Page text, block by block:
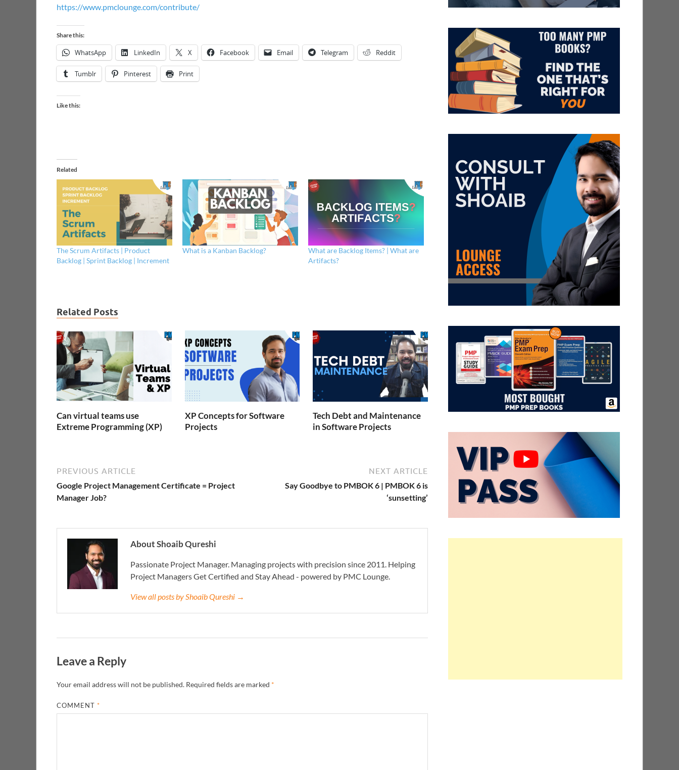
https://www.pmclounge.com/contribute/
Share this:
WhatsApp LinkedIn X Facebook Email Telegram Reddit
Tumblr Pinterest Print
Like this:
Related
The Scrum Artifacts | Product
Backlog | Sprint Backlog | Increment
What is a Kanban Backlog?
What are Backlog Items? | What are
Artifacts?
Related Posts
Can virtual teams use
Extreme Programming (XP)
XP Concepts for Software
Projects
Tech Debt and Maintenance
in Software Projects
PREVIOUS ARTICLE
Google Project Management Certificate = Project
Manager Job?
NEXT ARTICLE
Say Goodbye to PMBOK 6 | PMBOK 6 is
‘sunsetting’
About Shoaib Qureshi
Passionate Project Manager. Managing projects with precision since 2011. Helping
Project Managers Get Certified and Stay Ahead - powered by PMC Lounge.
View all posts by Shoaib Qureshi →
Leave a Reply
Your email address will not be published. Required fields are marked *
COMMENT*